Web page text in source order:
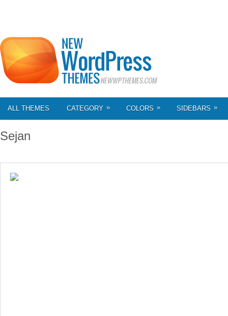
ALL THEMES CATEGORY » COLORS » SIDEBARS »
Sejan